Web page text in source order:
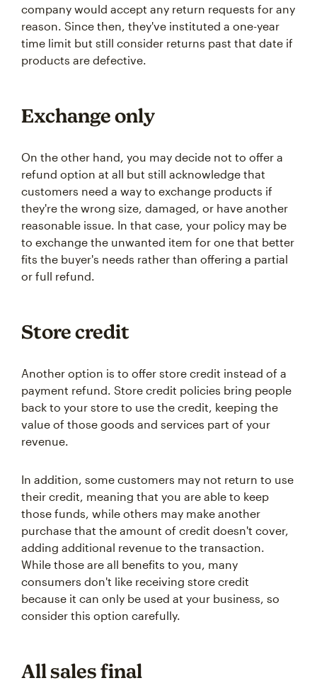
company would accept any return requests for any
reason. Since then, they've instituted a one-year
time limit but still consider returns past that date if
products are defective.
Exchange only
On the other hand, you may decide not to offer a
refund option at all but still acknowledge that
customers need a way to exchange products if
they're the wrong size, damaged, or have another
reasonable issue. In that case, your policy may be
to exchange the unwanted item for one that better
fits the buyer's needs rather than offering a partial
or full refund.
Store credit
Another option is to offer store credit instead of a
payment refund. Store credit policies bring people
back to your store to use the credit, keeping the
value of those goods and services part of your
revenue.
In addition, some customers may not return to use
their credit, meaning that you are able to keep
those funds, while others may make another
purchase that the amount of credit doesn't cover,
adding additional revenue to the transaction.
While those are all benefits to you, many
consumers don't like receiving store credit
because it can only be used at your business, so
consider this option carefully.
All sales final